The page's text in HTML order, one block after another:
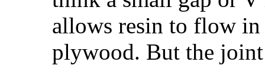
allows resin to flow in
plywood. But the